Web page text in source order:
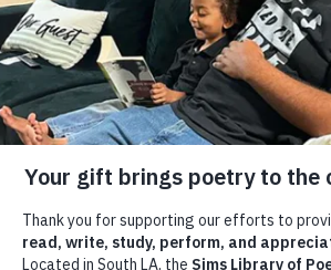
Welcome to Our 2026
Give Words Campaign
Support the
Sims Library
of Poetry